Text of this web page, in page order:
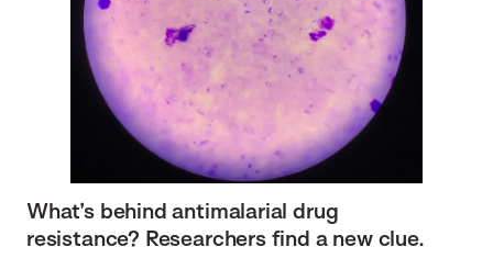
What’s behind antimalarial drug
resistance? Researchers find a new clue.